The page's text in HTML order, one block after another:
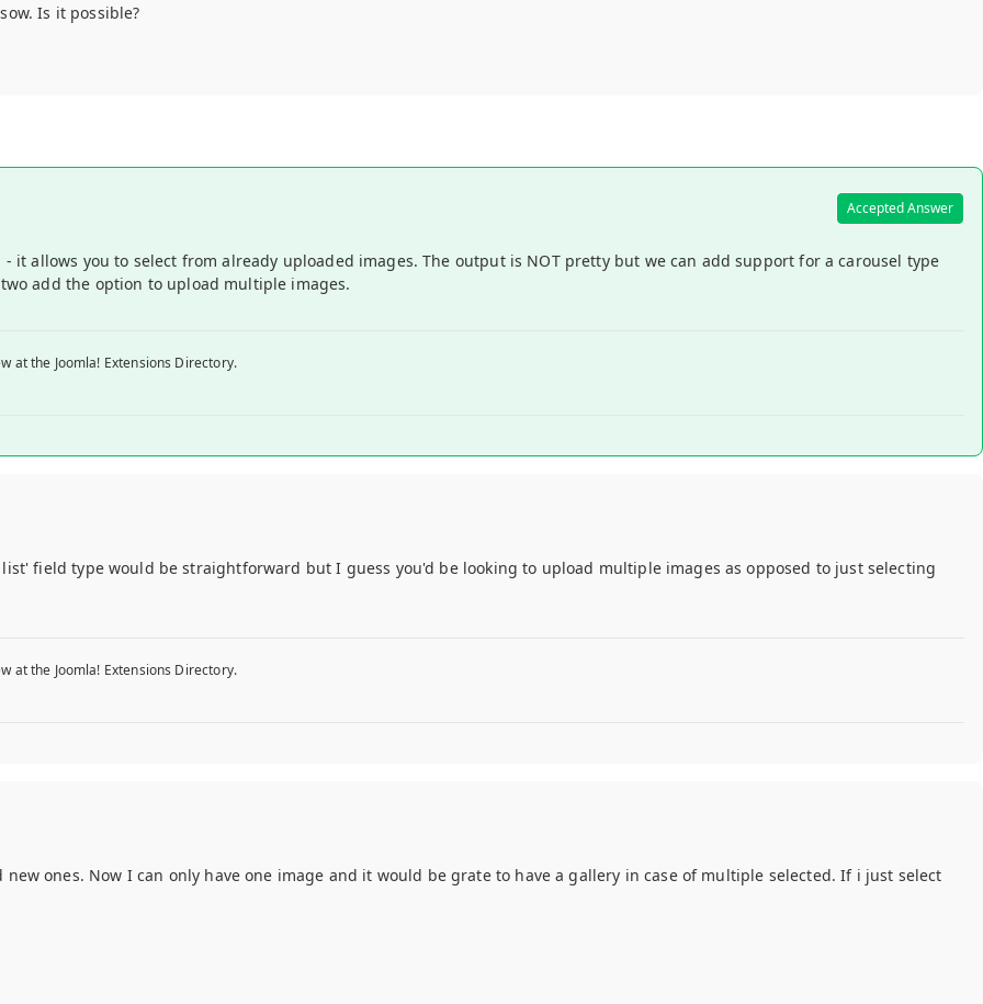
Is it possible?
Accepted Answer
allows you to select from already uploaded images. The output is NOT pretty but we can add support for a carousel type
add the option to upload multiple images.
at the Joomla! Extensions Directory.
field type would be straightforward but I guess you'd be looking to upload multiple images as opposed to just selecting
at the Joomla! Extensions Directory.
ones. Now I can only have one image and it would be grate to have a gallery in case of multiple selected. If i just select